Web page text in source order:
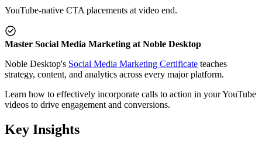
YouTube-native CTA placements at video end.
Master Social Media Marketing at Noble Desktop
Noble Desktop's Social Media Marketing Certificate teaches
strategy, content, and analytics across every major platform.
Learn how to effectively incorporate calls to action in your YouTube
videos to drive engagement and conversions.
Key Insights